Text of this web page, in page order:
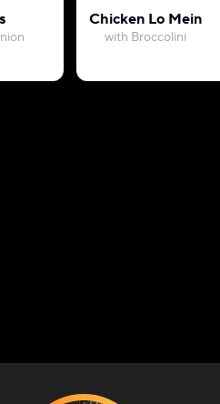
Chicken Lo Mein
with Broccolini